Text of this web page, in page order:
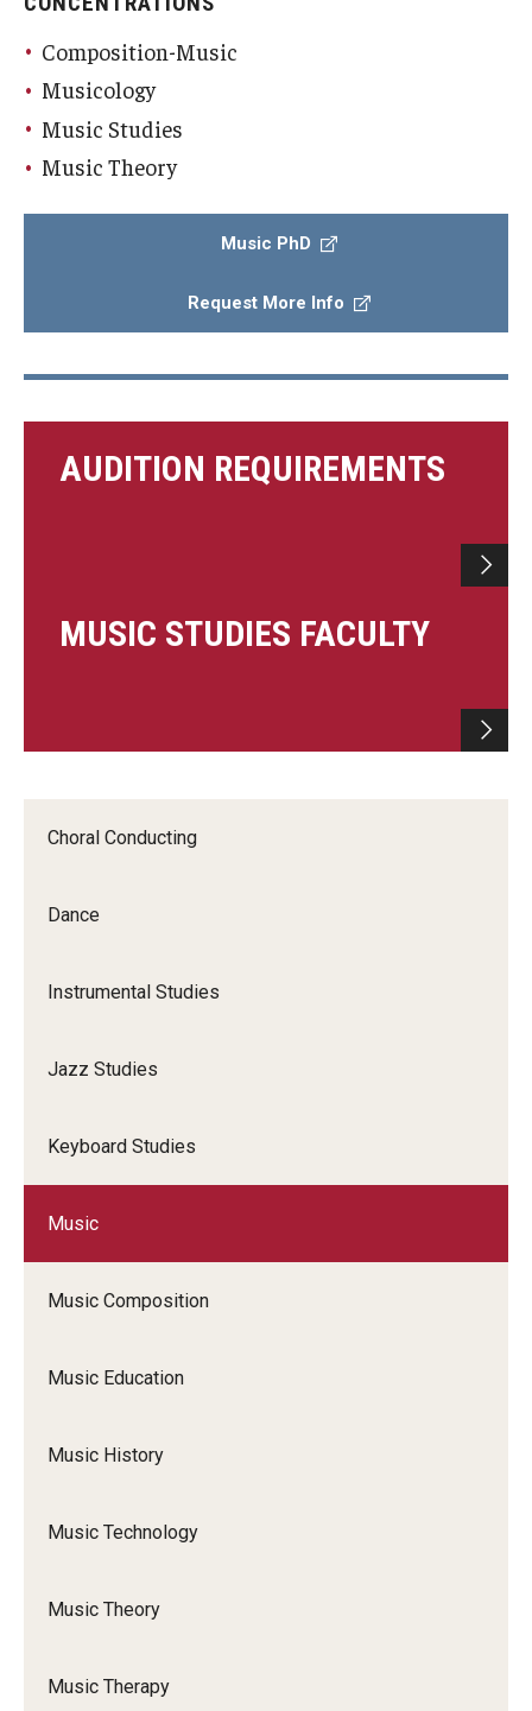
Choral Conducting
Dance
Instrumental Studies
Jazz Studies
Keyboard Studies
Music
Music Composition
Music Education
Music History
Music Technology
Music Theory
Music Therapy
Composition-Music
Musicology
Music Studies
Music Theory
Music PhD
Request More Info
AUDITION REQUIREMENTS
MUSIC STUDIES FACULTY